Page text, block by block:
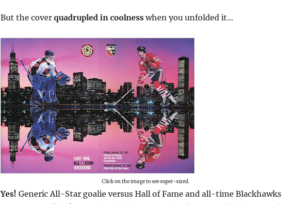
But the cover quadrupled in coolness when you unfolded it…
Click on the image to see super-sized.
Yes! Generic All-Star goalie versus Hall of Fame and all-time Blackhawks